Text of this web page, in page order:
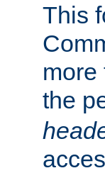
This
more
the